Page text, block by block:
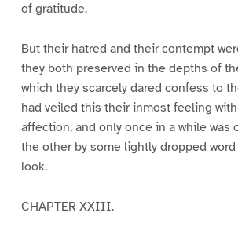
of gratitude.
But their hatred and their contempt
they both preserved in the depths of
which they scarcely dared confess to
had veiled this their inmost feeling
affection, and only once in a while was
the other by some lightly dropped
look.
CHAPTER XXIII.